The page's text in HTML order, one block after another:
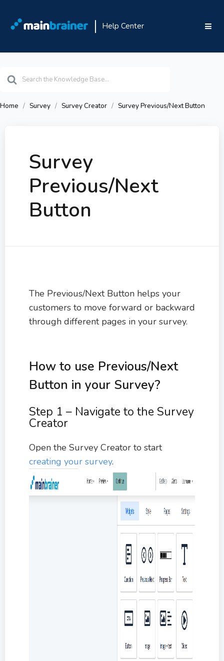
Help Center
For
Home Survey Survey Creator Survey Previous/Next Button
Survey
Previous/Next
Button
The Previous/Next Button helps your
customers to move forward or backward
through different pages in your survey.
How to use Previous/Next
Button in your Survey?
Step 1 – Navigate to the Survey
Creator
Open the Survey Creator to start
creating your survey.